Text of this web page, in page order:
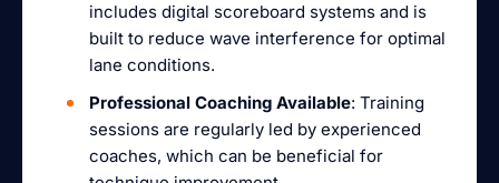
includes digital scoreboard systems and is
built to reduce wave interference for optimal
lane conditions.
Professional Coaching Available: Training
sessions are regularly led by experienced
coaches, which can be beneficial for